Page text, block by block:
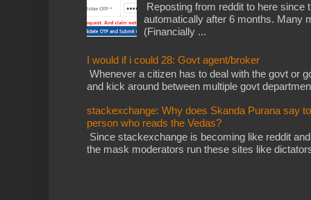
Reposting from reddit to here since
automatically after 6 months. Many
(Financially ...
I would if i could 28: Govt agent/broker
Whenever a citizen has to deal with the govt or
and kick around between multiple govt
stackexchange: Why does Skanda Purana say
person who reads the Vedas?
Since stackexchange is becoming like reddit
the mask moderators run these sites like